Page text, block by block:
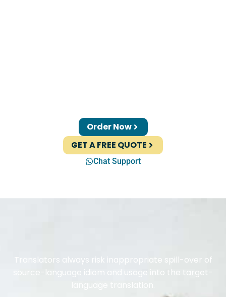
Order Now
GET A FREE QUOTE
Chat Support
Translators always risk inappropriate spill-over of
source-language idiom and usage into the target-